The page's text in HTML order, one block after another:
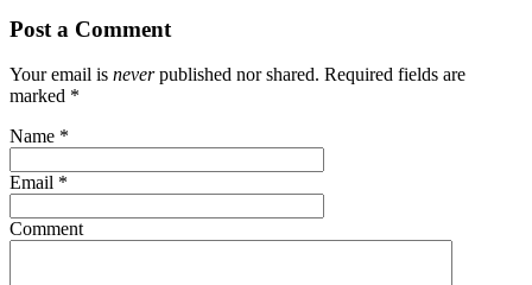
Post a Comment
Your email is neverpublished nor shared. Required fields are
marked *
Name *
Email *
Comment